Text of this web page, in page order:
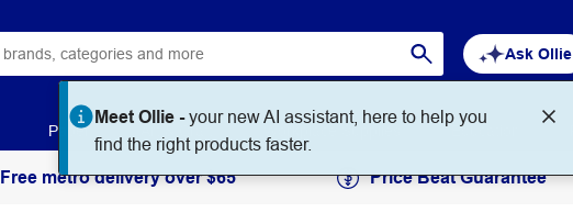
Ask Ollie
Meet Ollie -your new AI assistant, here to help you
find the right products faster.
Paper Art & Craft Workplace Supplies Education
Free metro delivery over $65 Price Beat Guarantee